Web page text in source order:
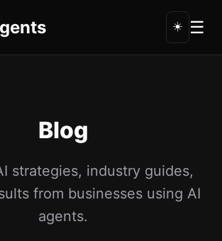
☀️ ☰
Blog
strategies, industry guides,
from businesses using AI
agents.